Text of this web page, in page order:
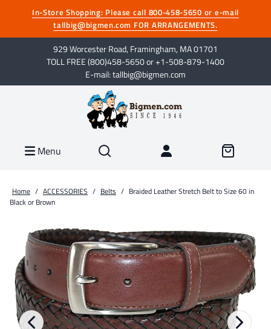
In-Store Shopping: Please call 800-458-5650 or e-mail
tallbig@bigmen.com FOR ARRANGEMENTS.
929 Worcester Road, Framingham, MA 01701
TOLL FREE (800)458-5650 or +1-508-879-1400
E-mail: tallbig@bigmen.com
Menu
Home / ACCESSORIES / Belts / Braided Leather Stretch Belt to Size 60 in
Black or Brown